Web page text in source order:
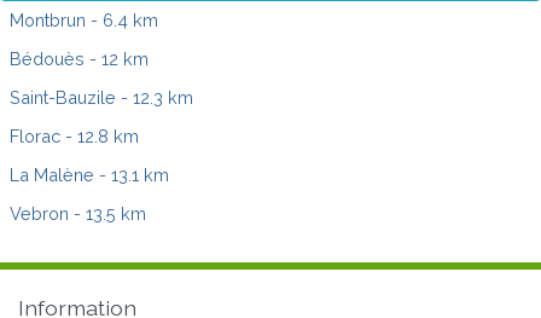
Montbrun - 6.4 km
Bédouès - 12 km
Saint-Bauzile - 12.3 km
Florac - 12.8 km
La Malène - 13.1 km
Vebron - 13.5 km
Information